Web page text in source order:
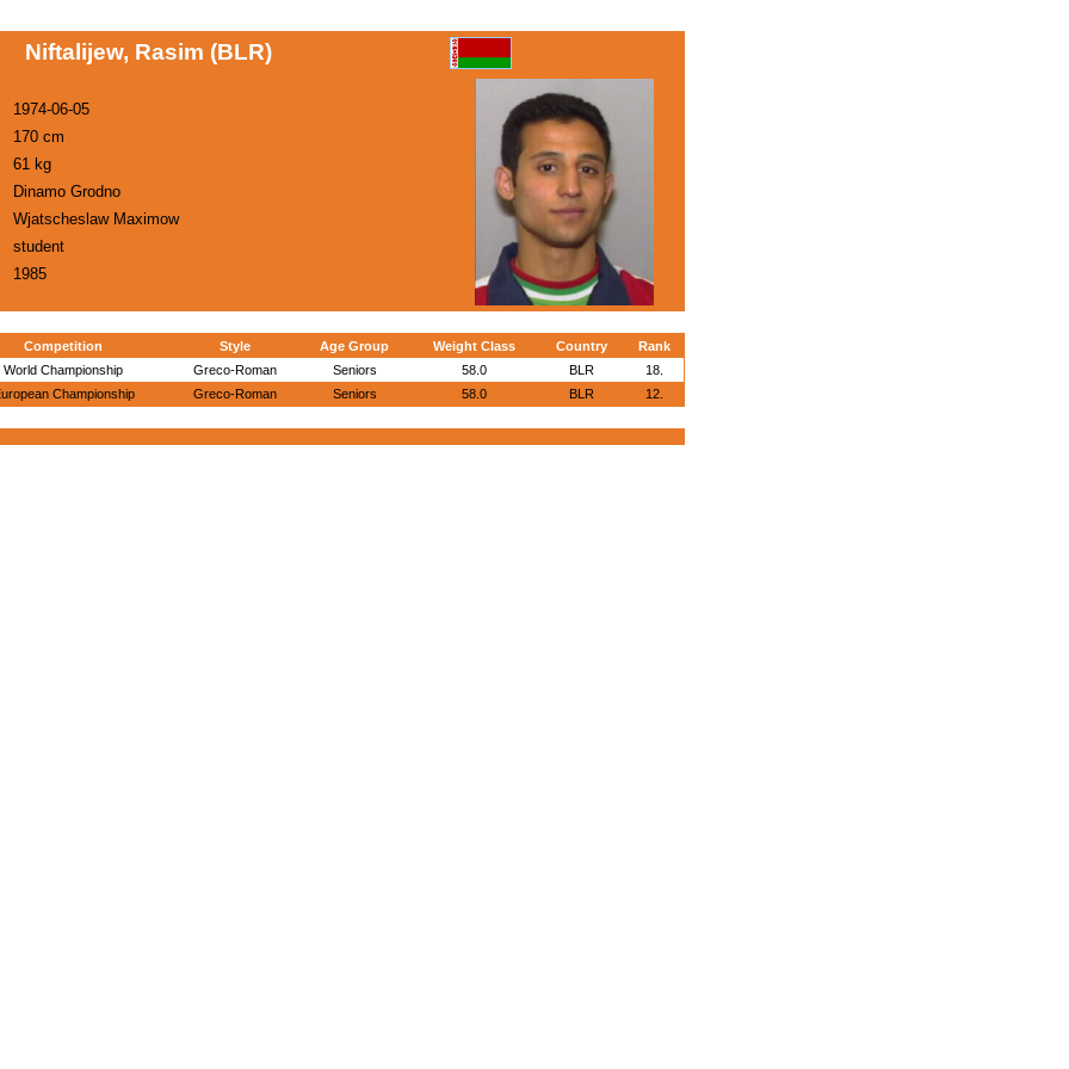
Niftalijew, Rasim (BLR)
1974-06-05
170 cm
61 kg
Dinamo Grodno
Wjatscheslaw Maximow
student
1985
Competition Style Age Group Weight Class Country
Rank
World Championship Greco-Roman Seniors 58.0 BLR
18.
Championship Greco-Roman Seniors 58.0 BLR 12.